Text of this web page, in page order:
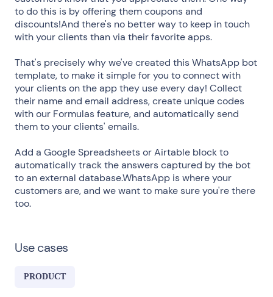
to do this is by offering them coupons and
discounts!And there's no better way to keep in touch
with your clients than via their favorite apps.
That's precisely why we've created this WhatsApp bot
template, to make it simple for you to connect with
your clients on the app they use every day! Collect
their name and email address, create unique codes
with our Formulas feature, and automatically send
them to your clients' emails.
Add a Google Spreadsheets or Airtable block to
automatically track the answers captured by the bot
to an external database.WhatsApp is where your
customers are, and we want to make sure you're there
too.
Use cases
PRODUCT